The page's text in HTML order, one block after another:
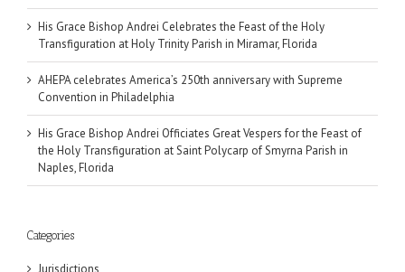
His Grace Bishop Andrei Celebrates the Feast of the Holy
Transfiguration at Holy Trinity Parish in Miramar, Florida
AHEPA celebrates America’s 250th anniversary with Supreme
Convention in Philadelphia
His Grace Bishop Andrei Officiates Great Vespers for the Feast of
the Holy Transfiguration at Saint Polycarp of Smyrna Parish in
Naples, Florida
Categories
Jurisdictions